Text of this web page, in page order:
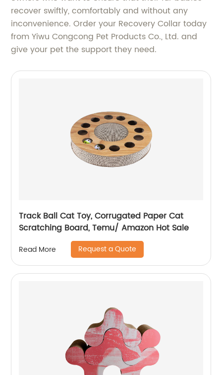
recover swiftly, comfortably and without any
inconvenience. Order your Recovery Collar today
from Yiwu Congcong Pet Products Co., Ltd. and
give your pet the support they need.
Track Ball Cat Toy, Corrugated Paper Cat
Scratching Board, Temu/ Amazon Hot Sale
Read More Request a Quote